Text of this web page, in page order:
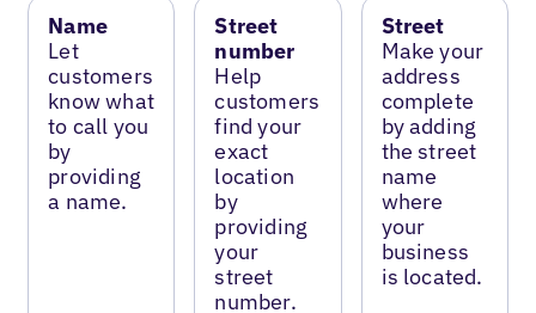
Name
Let
customers
know what
to call you
by
providing
a name.
Street
number
Help
customers
find your
exact
location
by
providing
your
street
number.
Street
Make your
address
complete
by adding
the street
name
where
your
business
is located.